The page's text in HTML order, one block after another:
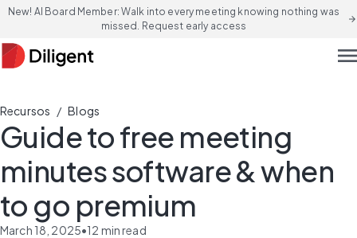
New! AI Board Member: Walk into every meeting knowing nothing was
missed. Request early access
arrow_forward
Recursos / Blogs
Guide to free meeting
minutes software & when
to go premium
March 18, 2025•12 min read